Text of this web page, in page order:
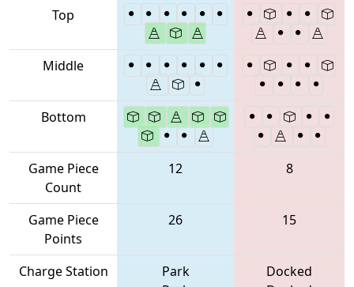
Top
Middle
Bottom
Game Piece
Count
12 8
Game Piece
Points
26 15
Charge Station
Park
Docked